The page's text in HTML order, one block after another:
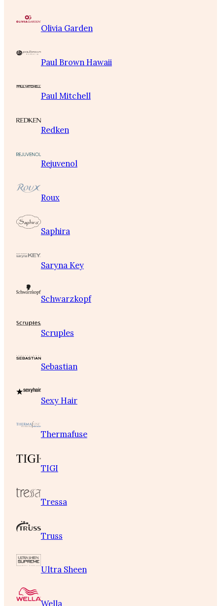
Olivia Garden
Paul Brown Hawaii
Paul Mitchell
Redken
Rejuvenol
Roux
Saphira
Saryna Key
Schwarzkopf
Scruples
Sebastian
Sexy Hair
Thermafuse
TIGI
Tressa
Truss
Ultra Sheen
Wella